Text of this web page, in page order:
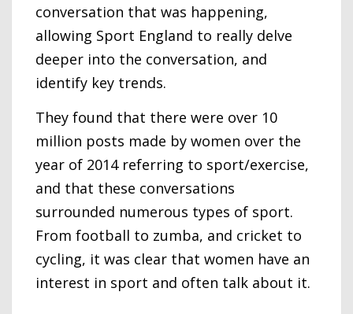
conversation that was happening,
allowing Sport England to really delve
deeper into the conversation, and
identify key trends.
They found that there were over 10
million posts made by women over the
year of 2014 referring to sport/exercise,
and that these conversations
surrounded numerous types of sport.
From football to zumba, and cricket to
cycling, it was clear that women have an
interest in sport and often talk about it.